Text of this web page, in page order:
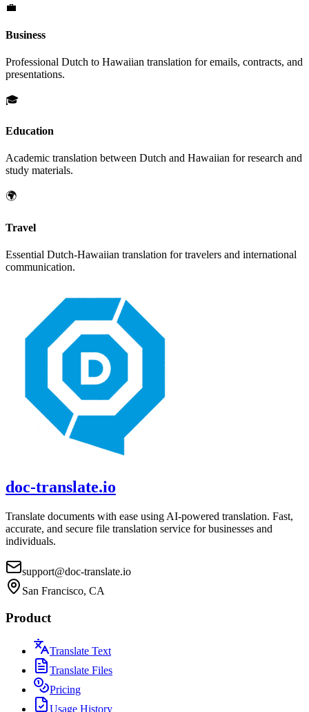
💼
Business
Professional Dutch to Hawaiian translation for emails, contracts, and
presentations.
🎓
Education
Academic translation between Dutch and Hawaiian for research and
study materials.
🌍
Travel
Essential Dutch-Hawaiian translation for travelers and international
communication.
doc-translate.io
Translate documents with ease using AI-powered translation. Fast,
accurate, and secure file translation service for businesses and
individuals.
support@doc-translate.io
San Francisco, CA
Product
Translate Text
Translate Files
Pricing
Usage History